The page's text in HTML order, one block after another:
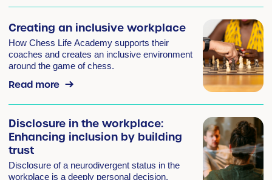
Creating an inclusive workplace
How Chess Life Academy supports their
coaches and creates an inclusive environment
around the game of chess.
Read more
Disclosure in the workplace:
Enhancing inclusion by building
trust
Disclosure of a neurodivergent status in the
workplace is a deeply personal decision.